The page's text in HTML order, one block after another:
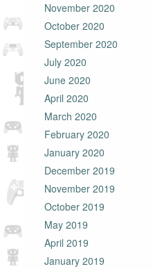
November 2020
October 2020
September 2020
July 2020
June 2020
April 2020
March 2020
February 2020
January 2020
December 2019
November 2019
October 2019
May 2019
April 2019
January 2019